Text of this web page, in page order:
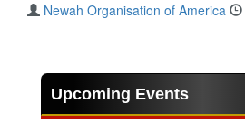
Newah Organisation of America
Upcoming Events